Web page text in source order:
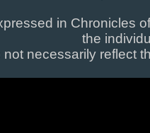
in Chronicles
the
not necessarily reflect